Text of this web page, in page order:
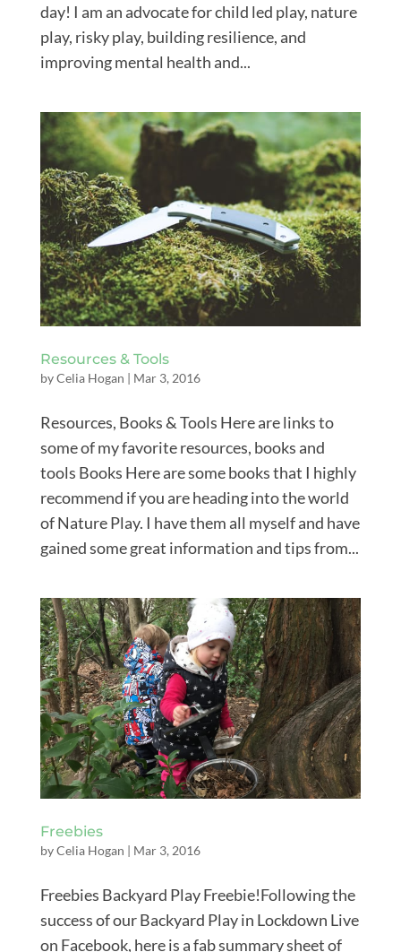
day! I am an advocate for child led play, nature
play, risky play, building resilience, and
improving mental health and...
Resources & Tools
byCelia Hogan | Mar 3, 2016
Resources, Books & Tools Here are links to
some of my favorite resources, books and
tools Books Here are some books that I highly
recommend if you are heading into the world
of Nature Play. I have them all myself and have
gained some great information and tips from...
Freebies
byCelia Hogan | Mar 3, 2016
Freebies Backyard Play Freebie!Following the
success of our Backyard Play in Lockdown Live
on Facebook, here is a fab summary sheet of